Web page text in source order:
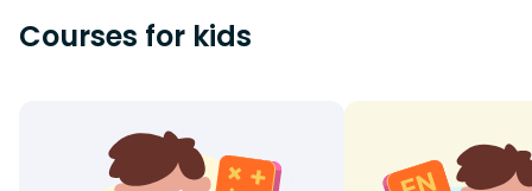
Courses for kids